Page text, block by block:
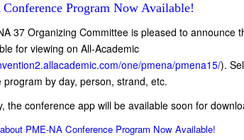
Program Now Available!
37 Organizing Committee is pleased to announce
for viewing on All-Academic
one/pmena/pmena15/).
program by day, person, strand, etc.
the conference app will be available soon for
about PME-NA Conference Program Now Available!